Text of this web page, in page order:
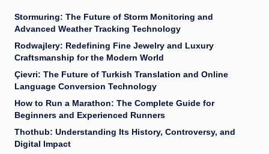
Stormuring: The Future of Storm Monitoring and
Advanced Weather Tracking Technology
Rodwajlery: Redefining Fine Jewelry and Luxury
Craftsmanship for the Modern World
Çievri: The Future of Turkish Translation and Online
Language Conversion Technology
How to Run a Marathon: The Complete Guide for
Beginners and Experienced Runners
Thothub: Understanding Its History, Controversy, and
Digital Impact